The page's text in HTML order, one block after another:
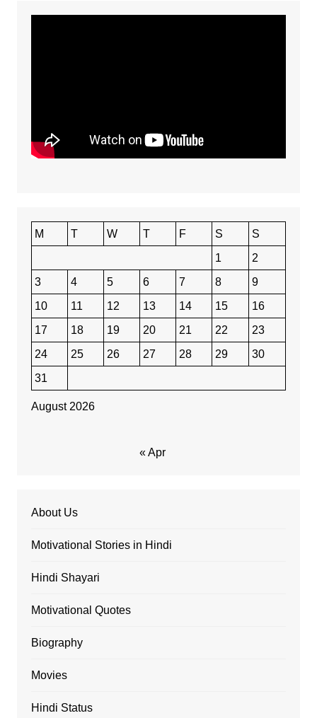
August 2026
M T W T F S
S
1
2
3
4 5 6 7 8
9
10
11 12 13 14 15
16
17
18 19 20 21 22
23
24
25 26 27 28 29
30
31
« Apr
About Us
Motivational Stories in Hindi
Hindi Shayari
Motivational Quotes
Biography
Movies
Hindi Status